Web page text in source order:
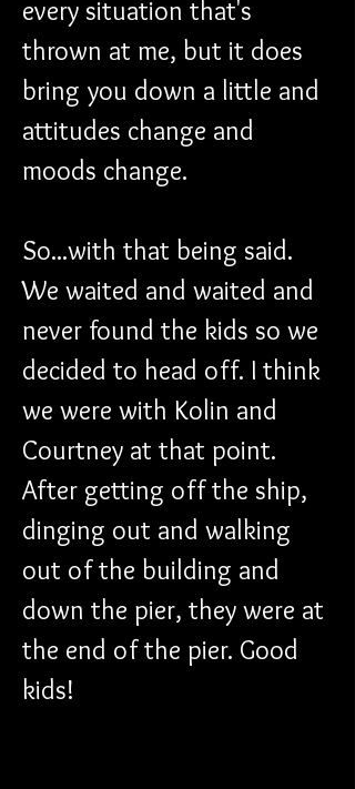
every situation that's
thrown at me, but it does
bring you down a little and
attitudes change and
moods change.
So...with that being said.
We waited and waited and
never found the kids so we
decided to head off. I think
we were with Kolin and
Courtney at that point.
After getting off the ship,
dinging out and walking
out of the building and
down the pier, they were at
the end of the pier. Good
kids!